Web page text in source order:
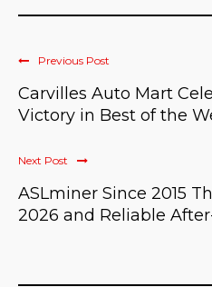
Previous Post
Carvilles Auto Mart
Victory in Best of the
Next Post
ASLminer Since 2015
2026 and Reliable